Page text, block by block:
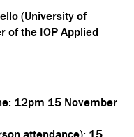
(University of
of the IOP Applied
12pm 15 November